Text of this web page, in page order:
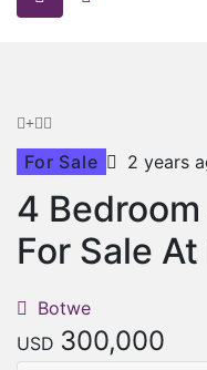
For Sale 2 years
4 Bedroom
For Sale
Botwe
USD 300,000